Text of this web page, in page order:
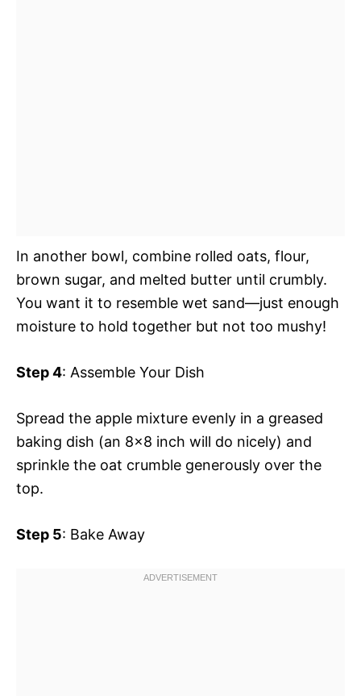
In another bowl, combine rolled oats, flour,
brown sugar, and melted butter until crumbly.
You want it to resemble wet sand—just enough
moisture to hold together but not too mushy!
Step 4: Assemble Your Dish
Spread the apple mixture evenly in a greased
baking dish (an 8×8 inch will do nicely) and
sprinkle the oat crumble generously over the
top.
Step 5: Bake Away